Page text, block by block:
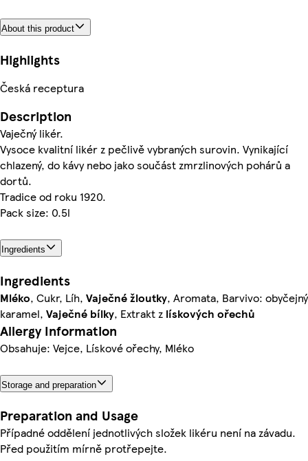
About this product
Highlights
Česká receptura
Description
Vaječný likér.
Vysoce kvalitní likér z pečlivě vybraných surovin. Vynikající
chlazený, do kávy nebo jako součást zmrzlinových pohárů a
dortů.
Tradice od roku 1920.
Pack size: 0.5l
Ingredients
Ingredients
Mléko, Cukr, Líh, Vaječnéžloutky, Aromata, Barvivo: obyčejný
karamel, Vaječné bílky, Extrakt z lískových ořechů
Allergy Information
Obsahuje: Vejce, Lískové ořechy, Mléko
Storage and preparation
Preparation and Usage
Případné oddělení jednotlivých složek likéru není na závadu.
Před použitím mírně protřepejte.